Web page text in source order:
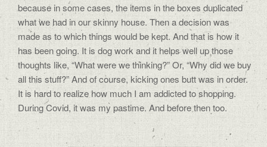
because in some cases, the items in the boxes duplicated
what we had in our skinny house. Then a decision was
made as to which things would be kept. And that is how it
has been going. It is dog work and it helps well up those
thoughts like, “What were we thinking?” Or, “Why did we buy
all this stuff?” And of course, kicking ones butt was in order.
It is hard to realize how much I am addicted to shopping.
During Covid, it was my pastime. And before then too.